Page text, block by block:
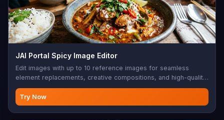
JAI Portal Spicy Image Editor
Edit images with up to 10 reference images for seamless
element replacements, creative compositions, and high-quality
edits.
Try Now